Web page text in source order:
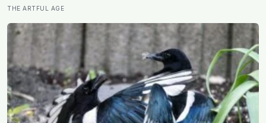
way to spare other people the sting of comparison and
attract
THE ARTFUL AGE